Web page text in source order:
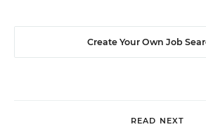
Create Your Own Job
READ NEXT